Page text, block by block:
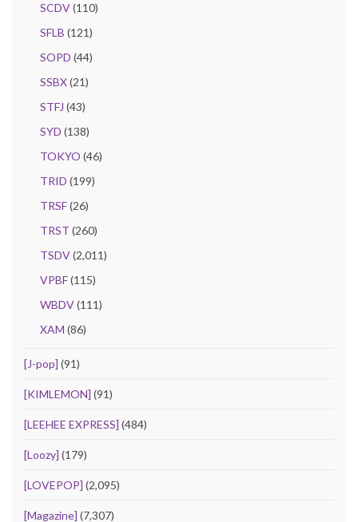
SCDV(110)
SFLB (121)
SOPD (44)
SSBX(21)
STFJ (43)
SYD (138)
TOKYO (46)
TRID (199)
TRSF(26)
TRST (260)
TSDV(2,011)
VPBF(115)
WBDV(111)
XAM (86)
[J-pop] (91)
[KIMLEMON] (91)
[LEEHEE EXPRESS] (484)
[Loozy] (179)
[LOVEPOP] (2,095)
[Magazine] (7,307)